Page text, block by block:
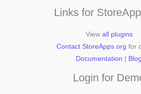
Links for
View all plugins
Contact StoreApps.org for
Documentation
Blog
Login for